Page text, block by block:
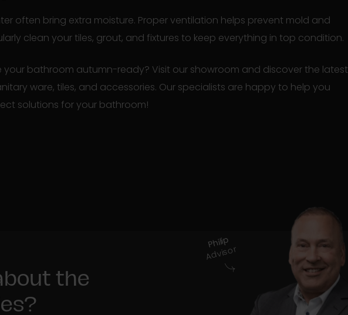
often bring extra moisture. Proper ventilation helps prevent mold and
clean your tiles, grout, and fixtures to keep everything in top condition.
your bathroom autumn-ready? Visit our showroom and discover the latest
ware, tiles, and accessories. Our specialists are happy to help you
solutions for your bathroom!
the
Philip
Advisor